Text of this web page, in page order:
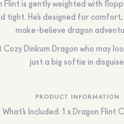
Flint is gently weighted with
tight. He’s designed for
make-believe dragon
Cozy Dinkum Dragon who may
just a big softie in
PRODUCT INFORMATION
What’s Included: 1 x Dragon Flint